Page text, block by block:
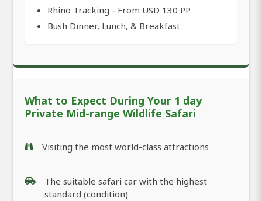
Rhino Tracking - From USD 130 PP
Bush Dinner, Lunch, & Breakfast
What to Expect During Your 1 day
Private Mid-range Wildlife Safari
Visiting the most world-class attractions
The suitable safari car with the highest
standard (condition)